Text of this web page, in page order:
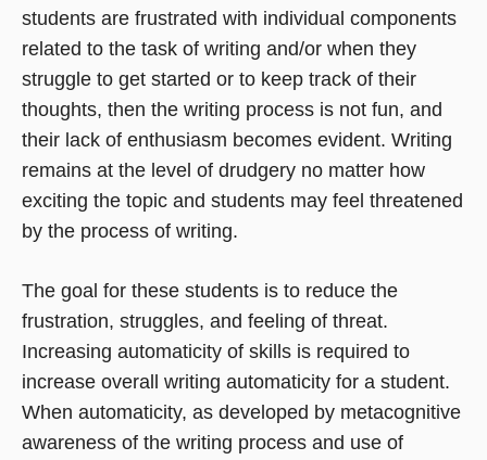
students are frustrated with individual components
related to the task of writing and/or when they
struggle to get started or to keep track of their
thoughts, then the writing process is not fun, and
their lack of enthusiasm becomes evident. Writing
remains at the level of drudgery no matter how
exciting the topic and students may feel threatened
by the process of writing.
The goal for these students is to reduce the
frustration, struggles, and feeling of threat.
Increasing automaticity of skills is required to
increase overall writing automaticity for a student.
When automaticity, as developed by metacognitive
awareness of the writing process and use of